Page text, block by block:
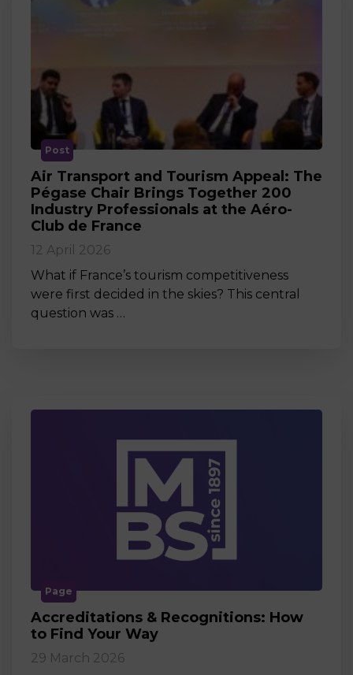
Post
Air Transport and Tourism Appeal: The
Pégase Chair Brings Together 200
Industry Professionals at the Aéro-
Club de France
12 April 2026
What if France’s tourism competitiveness
were first decided in the skies? This central
question was …
Page
Accreditations & Recognitions: How
to Find Your Way
29 March 2026